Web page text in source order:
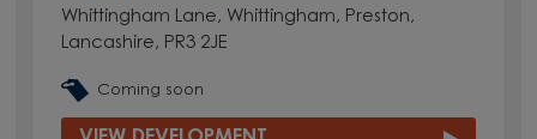
Whittingham Lane, Whittingham, Preston,
Lancashire, PR3 2JE
Coming soon